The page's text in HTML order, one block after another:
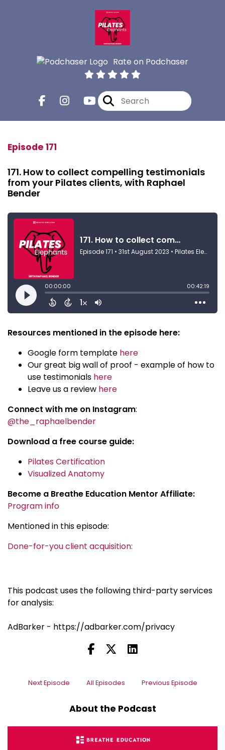
Rate on Podchaser
Episode 171
171. How to collect compelling testimonials
from your Pilates clients, with Raphael
Bender
Resources mentioned in the episode here:
Google form template here
Our great big wall of proof - example of how to
use testimonials here
Leave us a review here
Connect with me on Instagram:
@the_raphaelbender
Download a free course guide:
Pilates Certification
Visualized Anatomy
Become a Breathe Education Mentor Affiliate:
Program info
Mentioned in this episode:
Done-for-you client acquisition:
This podcast uses the following third-party services
for analysis:
AdBarker - https://adbarker.com/privacy
Next Episode All Episodes Previous Episode
About the Podcast